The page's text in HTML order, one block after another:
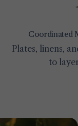
Coordinated
Plates, linens,
to